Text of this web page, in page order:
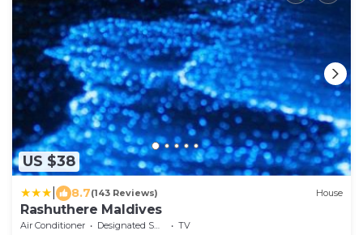
US $38
8.7(143 Reviews) House
Rashuthere Maldives
Air Conditioner Designated Smoking Area
TV